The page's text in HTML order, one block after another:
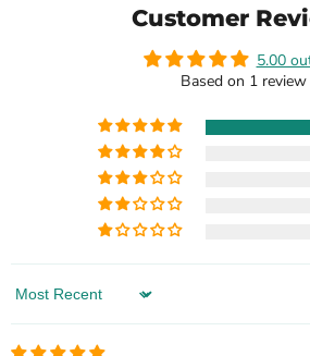
Customer
5.00
Based on 1 review
Sort by